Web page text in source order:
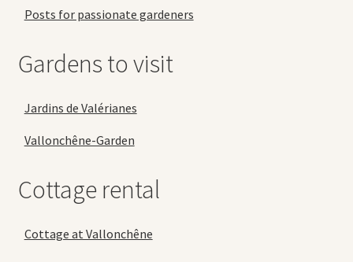
Posts for passionate gardeners
Gardens to visit
Jardins de Valérianes
Vallonchêne-Garden
Cottage rental
Cottage at Vallonchêne